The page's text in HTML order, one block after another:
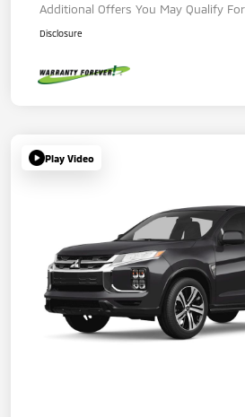
Additional Offers You May Qualify For
Disclosure
Play Video